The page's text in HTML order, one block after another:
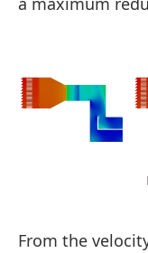
From the